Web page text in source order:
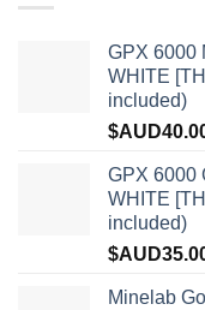
GPX 6000
WHITE
included)
$AUD
GPX 6000
WHITE
included)
$AUD
Minelab